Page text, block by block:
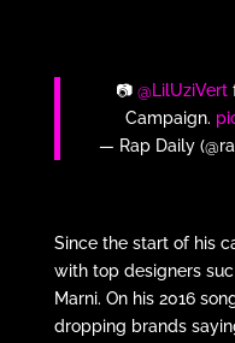
📷@LilUziVert
Campaign.
— Rap Daily
Since the start of his
with top designers
Marni. On his 2016
dropping brands